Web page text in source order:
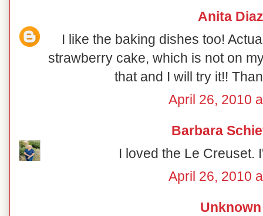
Anita Diaz
I like the baking dishes too!
strawberry cake, which is not on
that and I will try it!!
April 26, 2010
Barbara
I loved the Le Creuset.
April 26, 2010
Unknown